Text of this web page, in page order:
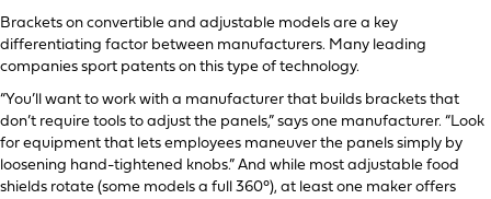
Brackets on convertible and adjustable models are a key
differentiating factor between manufacturers. Many leading
companies sport patents on this type of technology.
“You’ll want to work with a manufacturer that builds brackets that
don’t require tools to adjust the panels,” says one manufacturer. “Look
for equipment that lets employees maneuver the panels simply by
loosening hand-tightened knobs.” And while most adjustable food
shields rotate (some models a full 360°), at least one maker offers